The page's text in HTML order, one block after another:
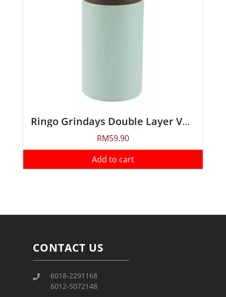
Add to cart
Ringo Grindays Double Layer Vacuum Soup Mug 300ml
RM59.90
CONTACT US
6018-2291168
6012-5072148